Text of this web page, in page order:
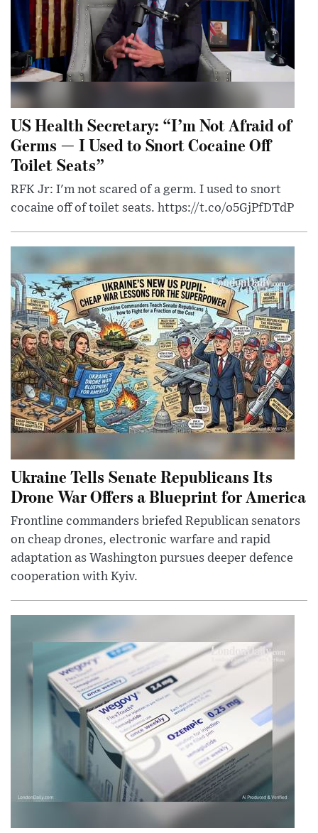
US Health Secretary: “I’m Not Afraid of
Germs — I Used to Snort Cocaine Off
Toilet Seats”
RFK Jr: I'm not scared of a germ. I used to snort
cocaine off of toilet seats. https://t.co/o5GjPfDTdP
Ukraine Tells Senate Republicans Its
Drone War Offers a Blueprint for America
Frontline commanders briefed Republican senators
on cheap drones, electronic warfare and rapid
adaptation as Washington pursues deeper defence
cooperation with Kyiv.